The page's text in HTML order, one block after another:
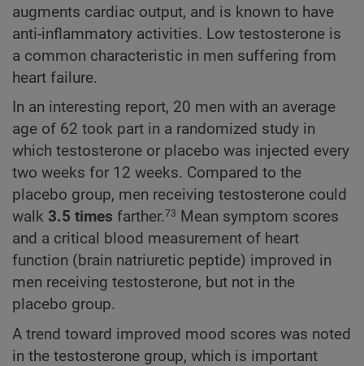
augments cardiac output, and is known to have
anti-inflammatory activities. Low testosterone is
a common characteristic in men suffering from
heart failure.
In an interesting report, 20 men with an average
age of 62 took part in a randomized study in
which testosterone or placebo was injected every
two weeks for 12 weeks. Compared to the
placebo group, men receiving testosterone could
walk 3.5 times farther.73
Mean symptom scores
and a critical blood measurement of heart
function (brain natriuretic peptide) improved in
men receiving testosterone, but not in the
placebo group.
A trend toward improved mood scores was noted
in the testosterone group, which is important